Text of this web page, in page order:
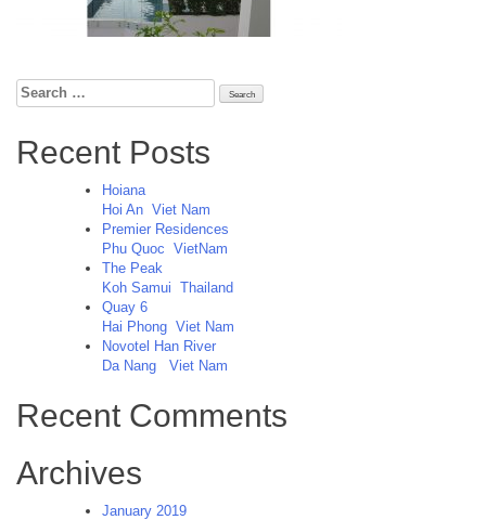
Search
for:
Recent Posts
Hoiana
Hoi An Viet Nam
Premier Residences
Phu Quoc VietNam
The Peak
Koh Samui Thailand
Quay 6
Hai Phong Viet Nam
Novotel Han River
Da Nang
Viet Nam
Recent Comments
Archives
January 2019